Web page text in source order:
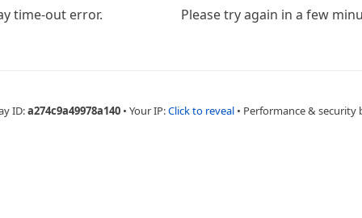
time-out error. Please try again in a few
ID:a274c9a49978a140 • Your IP:Click to reveal • Performance & security